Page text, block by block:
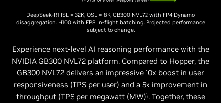
DeepSeek-R1 ISL = 32K, OSL = 8K, GB300 NVL72 with FP4 Dynamo
disaggregation. H100 with FP8 In-flight batching. Projected performance
subject to change.
Experience next-level AI reasoning performance with the
NVIDIA GB300 NVL72 platform. Compared to Hopper, the
GB300 NVL72 delivers an impressive 10x boost in user
responsiveness (TPS per user) and a 5x improvement in
throughput (TPS per megawatt (MW)). Together, these